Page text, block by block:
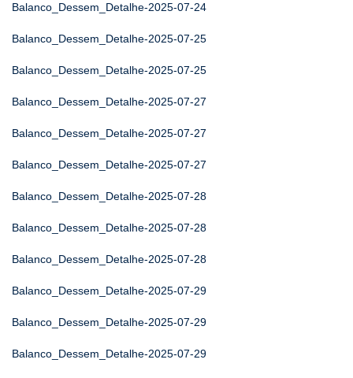
Balanco_Dessem_Detalhe-2025-07-24
Balanco_Dessem_Detalhe-2025-07-25
Balanco_Dessem_Detalhe-2025-07-25
Balanco_Dessem_Detalhe-2025-07-27
Balanco_Dessem_Detalhe-2025-07-27
Balanco_Dessem_Detalhe-2025-07-27
Balanco_Dessem_Detalhe-2025-07-28
Balanco_Dessem_Detalhe-2025-07-28
Balanco_Dessem_Detalhe-2025-07-28
Balanco_Dessem_Detalhe-2025-07-29
Balanco_Dessem_Detalhe-2025-07-29
Balanco_Dessem_Detalhe-2025-07-29